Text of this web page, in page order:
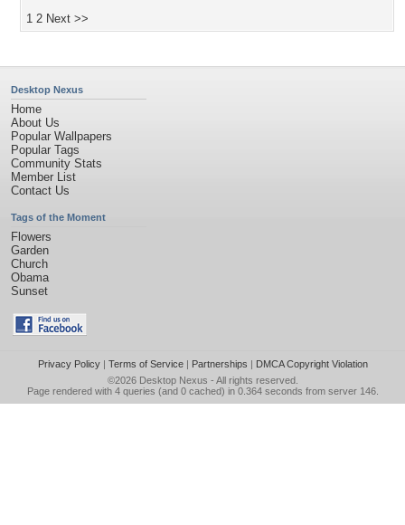
1 2 Next >>
Desktop Nexus
Home
About Us
Popular Wallpapers
Popular Tags
Community Stats
Member List
Contact Us
Tags of the Moment
Flowers
Garden
Church
Obama
Sunset
Privacy Policy| Terms of Service| Partnerships | DMCA Copyright Violation
©2026 Desktop Nexus - All rights reserved.
Page rendered with 4 queries (and 0 cached) in 0.364 seconds from server 146.